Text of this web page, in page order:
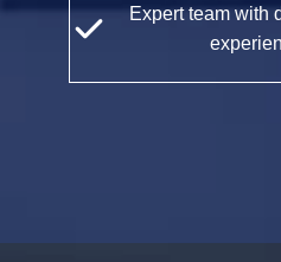
Expert team with